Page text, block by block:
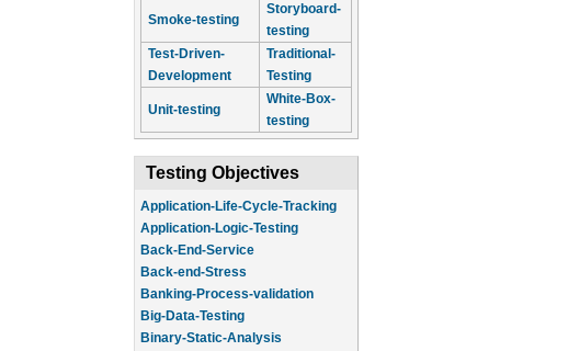
Smoke-testing
Storyboard-
testing
Test-Driven-
Development
Traditional-
Testing
Unit-testing
White-Box-
testing
Testing Objectives
Application-Life-Cycle-Tracking
Application-Logic-Testing
Back-End-Service
Back-end-Stress
Banking-Process-validation
Big-Data-Testing
Binary-Static-Analysis